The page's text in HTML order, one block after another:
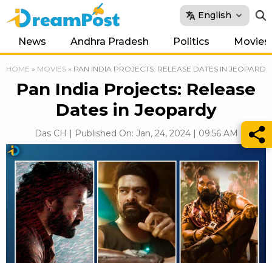
English
News Andhra Pradesh Politics Movies
HOME » MOVIES » PAN INDIA PROJECTS: RELEASE DATES IN JEOPARDY
Pan India Projects: Release
Dates in Jeopardy
Das CH | Published On: Jan, 24, 2024 | 09:56 AM